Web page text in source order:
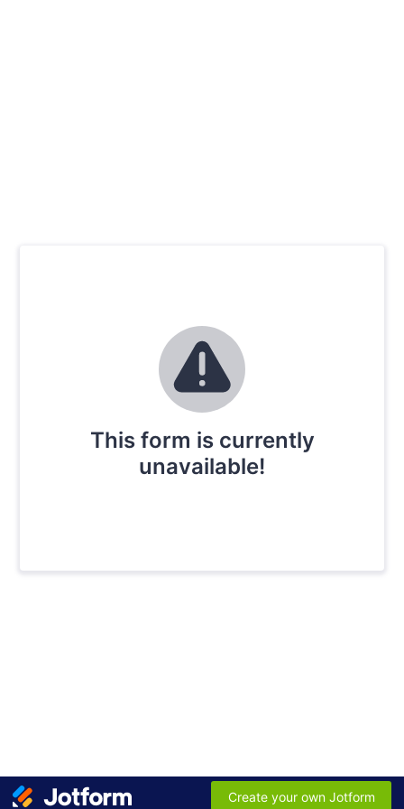
This form is currently
unavailable!
Create your own Jotform